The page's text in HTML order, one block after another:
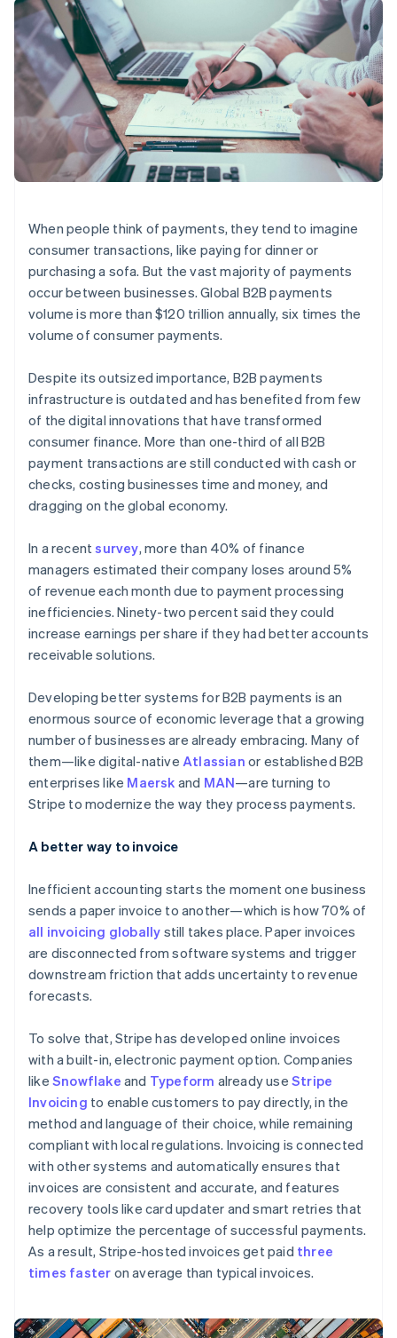
125+
Authorization
Boost
Acceptance
optimizations
Link
Accelerated
checkout
automation
Stripe Sigma
Custom
reports
Data Pipeline
Data sync
Product roadmap
See what’s ahead
Radar
Fraud prevention
Atlas
Startup incorporation
Carbon removal
Stripe Sessions 2026
See how Stripe is building the economic infrastructure
Watch now
SaaS
By industry
AI companies
Creator economy
Gaming
Hospitality, travel, and
leisure
entertainment
Nonprofits
Professional services
Public sector
Retail
Partners
Stripe App Marketplace
billing
Issue stablecoin-
backed cards
Provision and manage
services with agents
Resources
App integrations
API status
Product roadmap
Sessions annual
conference
Careers
Newsroom
Stripe Press
Contact
Become a partner
When people think of payments, they tend to imagine
consumer transactions, like paying for dinner or
purchasing a sofa. But the vast majority of payments
occur between businesses. Global B2B payments
volume is more than $120 trillion annually, six times the
volume of consumer payments.
Despite its outsized importance, B2B payments
infrastructure is outdated and has benefited from few
of the digital innovations that have transformed
consumer finance. More than one-third of all B2B
payment transactions are still conducted with cash or
checks, costing businesses time and money, and
dragging on the global economy.
In a recentsurvey, more than 40% of finance
managers estimated their company loses around 5%
of revenue each month due to payment processing
inefficiencies. Ninety-two percent said they could
increase earnings per share if they had better accounts
receivable solutions.
Developing better systems for B2B payments is an
enormous source of economic leverage that a growing
number of businesses are already embracing. Many of
them—like digital-native Atlassian or established B2B
enterprises like Maersk and MAN—are turning to
Stripe to modernize the way they process payments.
A better way to invoice
Inefficient accounting starts the moment one business
sends a paper invoice to another—which is how 70% of
all invoicing globally still takes place. Paper invoices
are disconnected from software systems and trigger
downstream friction that adds uncertainty to revenue
forecasts.
To solve that, Stripe has developed online invoices
with a built-in, electronic payment option. Companies
like Snowflake and Typeform already useStripe
Invoicing to enable customers to pay directly, in the
method and language of their choice, while remaining
compliant with local regulations. Invoicing is connected
with other systems and automatically ensures that
invoices are consistent and accurate, and features
recovery tools like card updater and smart retries that
help optimize the percentage of successful payments.
As a result, Stripe-hosted invoices get paid three
times faster on average than typical invoices.